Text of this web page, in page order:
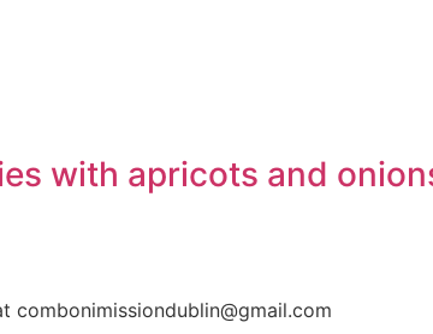
with apricots and